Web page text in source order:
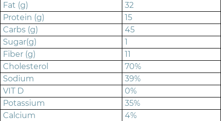
Fat (g)
32
Protein (g)
15
Carbs (g)
45
Sugar(g)
1
Fiber (g)
11
Cholesterol
70%
Sodium
39%
VIT D
0%
Potassium
35%
Calcium
4%